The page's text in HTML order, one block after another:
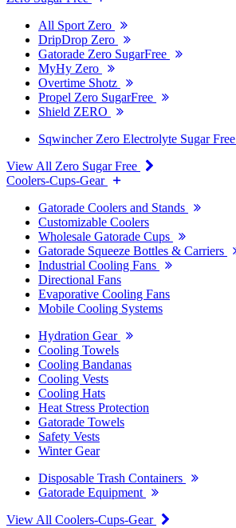
All Sport Zero
DripDrop Zero
Gatorade Zero SugarFree
MyHy Zero
Overtime Shotz
Propel Zero SugarFree
Shield ZERO
Sqwincher Zero Electrolyte Sugar Free
View All Zero Sugar Free
Coolers-Cups-Gear
Gatorade Coolers and Stands
Customizable Coolers
Wholesale Gatorade Cups
Gatorade Squeeze Bottles & Carriers
Industrial Cooling Fans
Directional Fans
Evaporative Cooling Fans
Mobile Cooling Systems
Hydration Gear
Cooling Towels
Cooling Bandanas
Cooling Vests
Cooling Hats
Heat Stress Protection
Gatorade Towels
Safety Vests
Winter Gear
Disposable Trash Containers
Gatorade Equipment
View All Coolers-Cups-Gear